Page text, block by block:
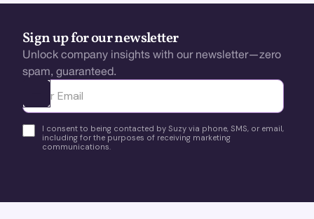
Sign up for our newsletter
Unlock company insights with our newsletter—zero
spam, guaranteed.
Ota yhteyttä
I consent to being contacted by Suzy via phone, SMS, or email,
including for the purposes of receiving marketing
communications.